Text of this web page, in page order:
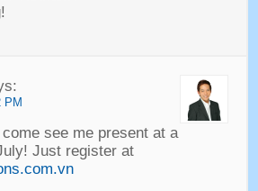
!
:
PM
see me present at a
! Just register at